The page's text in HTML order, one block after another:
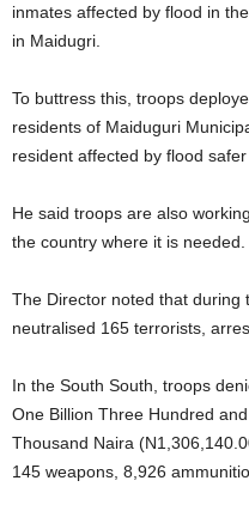
inmates affected by flood in
in Maidugri.
To buttress this, troops
residents of Maiduguri
resident affected by flood
He said troops are also
the country where it is needed.
The Director noted that during
neutralised 165 terrorists,
In the South South, troops
One Billion Three Hundred
Thousand Naira
145 weapons, 8,926